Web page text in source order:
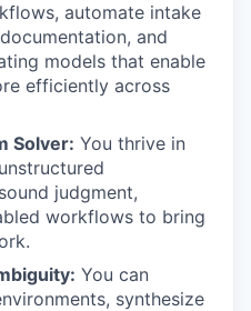
automate intake
and
models that enable
efficiently across
Solver: You thrive in
judgment,
workflows to bring
You can
synthesize